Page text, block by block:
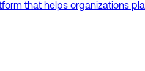
that helps organizations